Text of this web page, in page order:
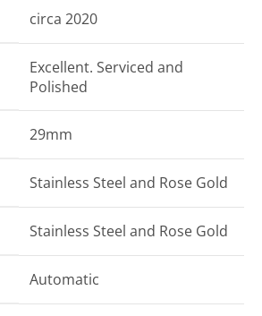
circa 2020
Excellent. Serviced and
Polished
29mm
Stainless Steel and Rose Gold
Stainless Steel and Rose Gold
Automatic